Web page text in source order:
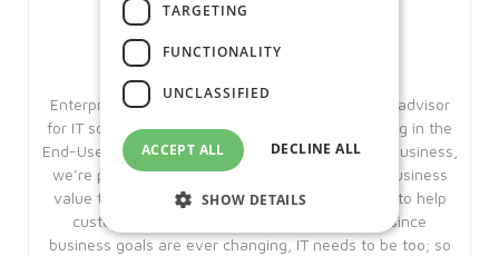
Enterprise Solutions
Enterprise Solutions is an award winning trusted advisor
for IT solutions and Managed Services, specialising in the
End-User Compute space. With over 25 years in business,
we’re pleased to say that we have added real business
value to our customers in this period. Our aim is to help
customers achieve their business goals, but since
business goals are ever changing, IT needs to be too; so
TARGETING
FUNCTIONALITY
UNCLASSIFIED
ACCEPT ALL DECLINE ALL
SHOW DETAILS